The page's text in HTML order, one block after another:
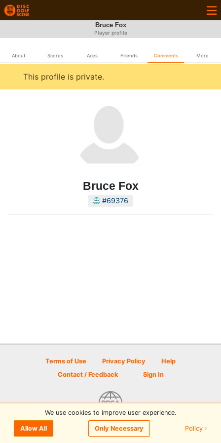
Bruce Fox
Player profile
About Scores Aces Friends Comments More
This profile is private.
Bruce Fox
#69376
Terms of Use Privacy Policy
Help
Contact / Feedback
Sign In
© 2026 Disc Golf Scene powered by PDGA
We use cookies to improve user experience.
Allow All Only Necessary Policy ›